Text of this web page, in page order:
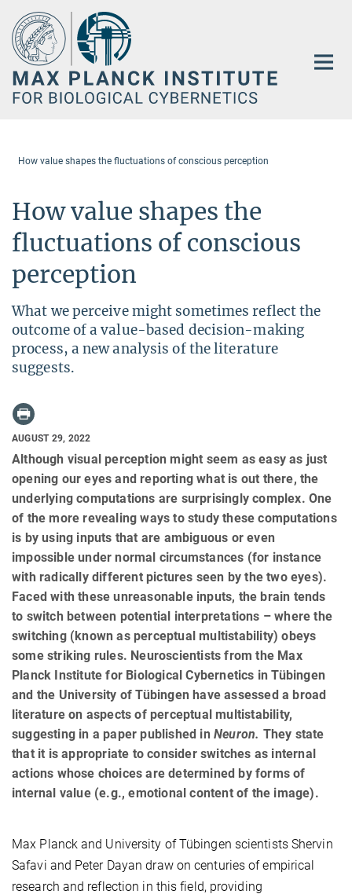
Main-
Content
How value shapes the fluctuations of conscious perception
How value shapes the
fluctuations of conscious
perception
What we perceive might sometimes reflect the
outcome of a value-based decision-making
process, a new analysis of the literature
suggests.
AUGUST 29, 2022
Although visual perception might seem as easy as just
opening our eyes and reporting what is out there, the
underlying computations are surprisingly complex. One
of the more revealing ways to study these computations
is by using inputs that are ambiguous or even
impossible under normal circumstances (for instance
with radically different pictures seen by the two eyes).
Faced with these unreasonable inputs, the brain tends
to switch between potential interpretations – where the
switching (known as perceptual multistability) obeys
some striking rules. Neuroscientists from the Max
Planck Institute for Biological Cybernetics in Tübingen
and the University of Tübingen have assessed a broad
literature on aspects of perceptual multistability,
suggesting in a paper published in Neuron. They state
that it is appropriate to consider switches as internal
actions whose choices are determined by forms of
internal value (e.g., emotional content of the image).
Max Planck and University of Tübingen scientists Shervin
Safavi and Peter Dayan draw on centuries of empirical
research and reflection in this field, providing